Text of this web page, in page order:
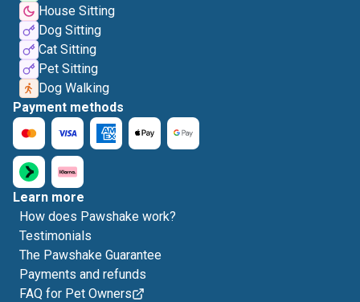
House Sitting
Dog Sitting
Cat Sitting
Pet Sitting
Dog Walking
Payment methods
Learn more
How does Pawshake work?
Testimonials
The Pawshake Guarantee
Payments and refunds
FAQ for Pet Owners